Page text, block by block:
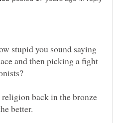
stupid you sound saying
and then picking a fight
back in the bronze